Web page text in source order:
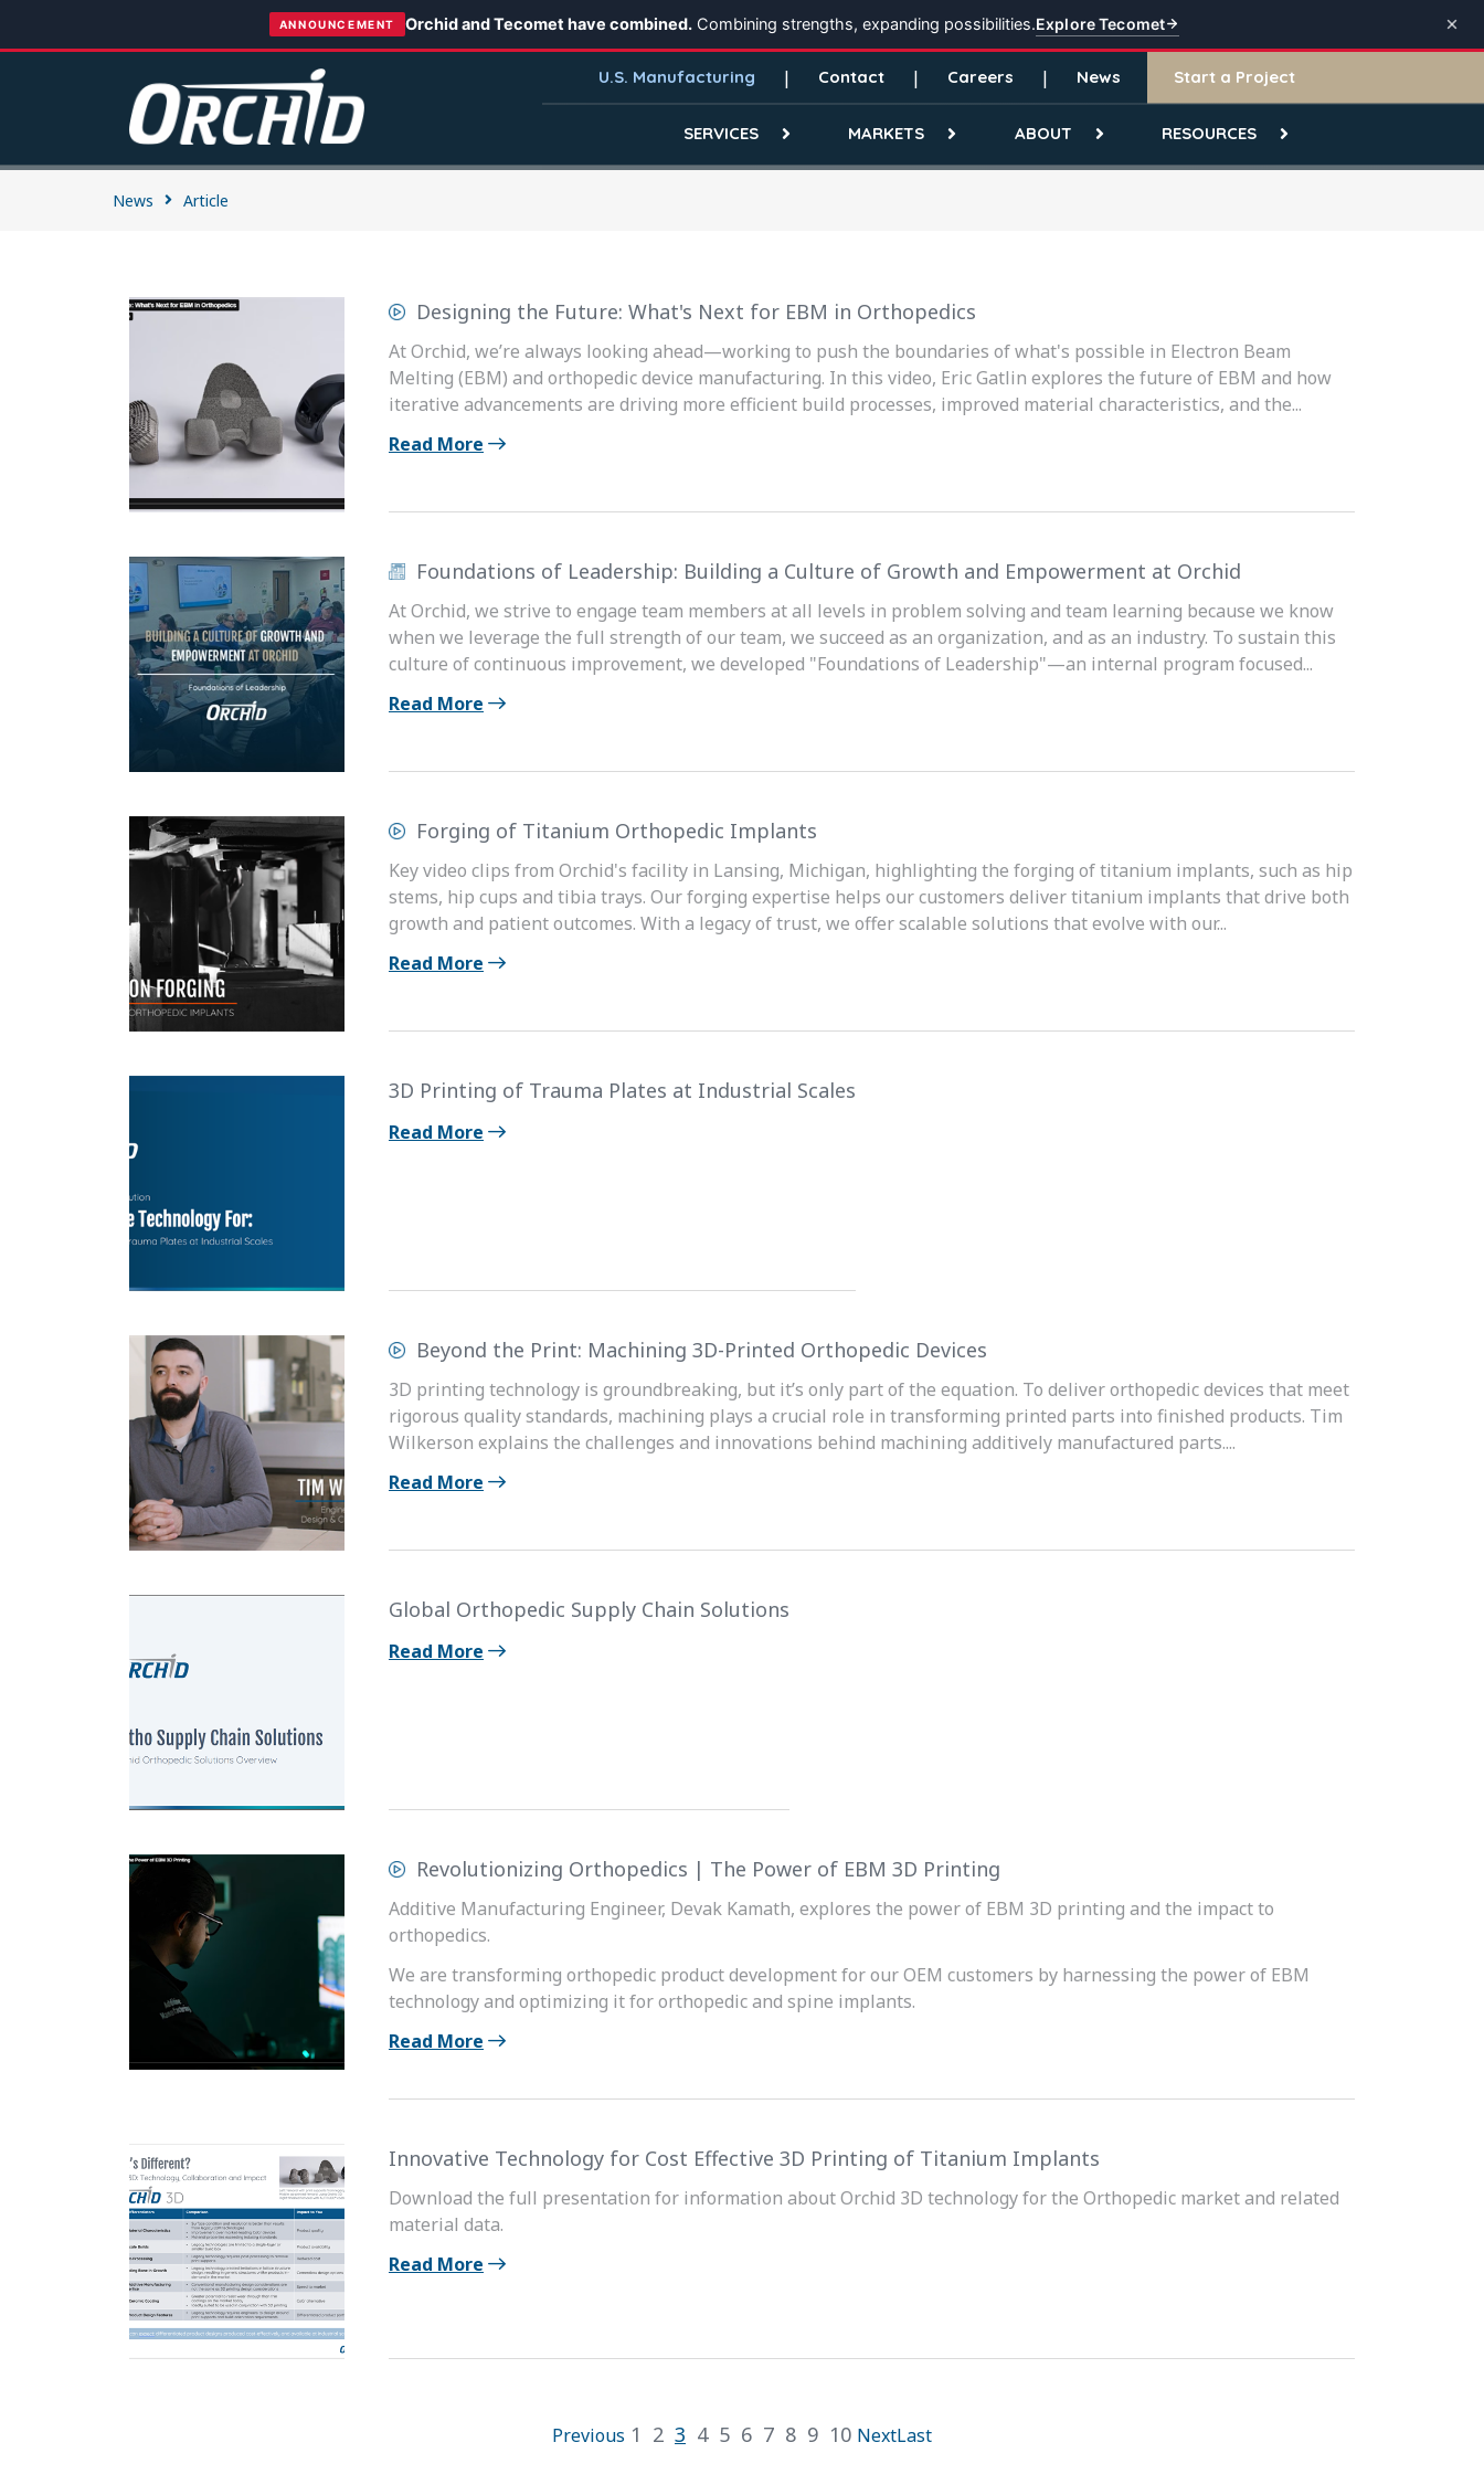
ANNOUNCEMENT Orchid and Tecomet have combined. Combining strengths, expanding possibilities.Explore Tecomet
U.S. Manufacturing Contact Careers News Start a Project
SERVICES MARKETS ABOUT RESOURCES
News Article
Designing the Future: What's Next for EBM in Orthopedics
At Orchid, we’re always looking ahead—working to push the boundaries of what's possible in Electron Beam
Melting (EBM) and orthopedic device manufacturing. In this video, Eric Gatlin explores the future of EBM and how
iterative advancements are driving more efficient build processes, improved material characteristics, and the...
Read More
Foundations of Leadership: Building a Culture of Growth and Empowerment at Orchid
At Orchid, we strive to engage team members at all levels in problem solving and team learning because we know
when we leverage the full strength of our team, we succeed as an organization, and as an industry. To sustain this
culture of continuous improvement, we developed "Foundations of Leadership"—an internal program focused...
Read More
Forging of Titanium Orthopedic Implants
Key video clips from Orchid's facility in Lansing, Michigan, highlighting the forging of titanium implants, such as hip
stems, hip cups and tibia trays. Our forging expertise helps our customers deliver titanium implants that drive both
growth and patient outcomes. With a legacy of trust, we offer scalable solutions that evolve with our...
Read More
3D Printing of Trauma Plates at Industrial Scales
Read More
Beyond the Print: Machining 3D-Printed Orthopedic Devices
3D printing technology is groundbreaking, but it’s only part of the equation. To deliver orthopedic devices that meet
rigorous quality standards, machining plays a crucial role in transforming printed parts into finished products. Tim
Wilkerson explains the challenges and innovations behind machining additively manufactured parts....
Read More
Global Orthopedic Supply Chain Solutions
Read More
Revolutionizing Orthopedics | The Power of EBM 3D Printing
Additive Manufacturing Engineer, Devak Kamath, explores the power of EBM 3D printing and the impact to
orthopedics.
We are transforming orthopedic product development for our OEM customers by harnessing the power of EBM
technology and optimizing it for orthopedic and spine implants.
Read More
Innovative Technology for Cost Effective 3D Printing of Titanium Implants
Download the full presentation for information about Orchid 3D technology for the Orthopedic market and related
material data.
Read More
Previous 1 2 3 4 5 6 7 8 9 10 NextLast